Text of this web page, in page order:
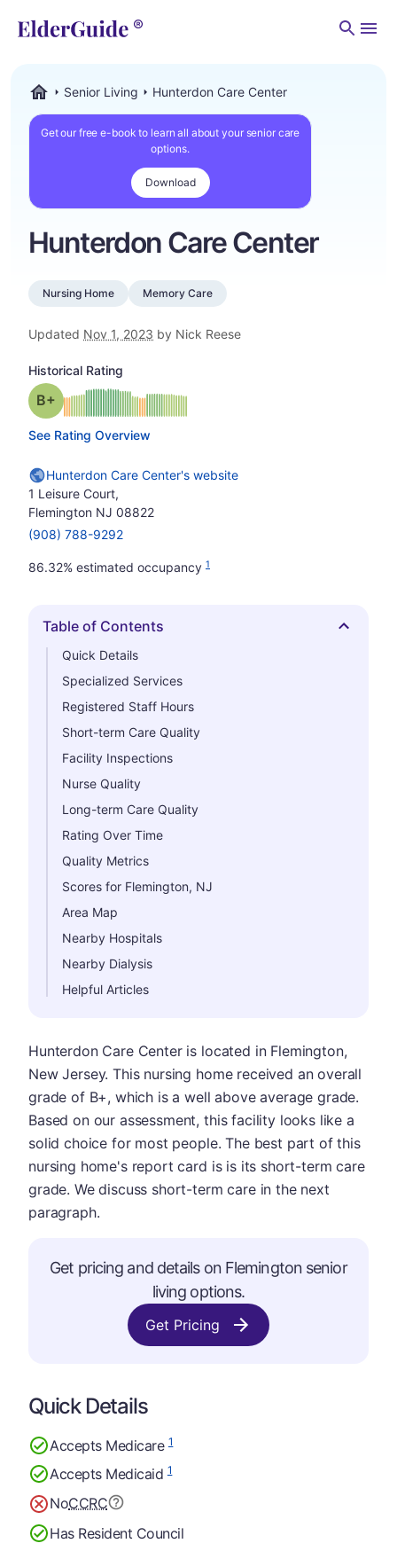
Senior Living Hunterdon Care Center
Get our free e-book to learn all about your senior care
options.
Download
Hunterdon Care Center
Nursing Home Memory Care
Updated Nov 1, 2023 by Nick Reese
Historical Rating
Grade: B- plus
See Rating Overview
Hunterdon Care Center's website
1 Leisure Court,
Flemington NJ 08822
(908) 788-9292
86.32% estimated occupancy 1
Hide
Table of Contents
Quick Details
Specialized Services
Registered Staff Hours
Short-term Care Quality
Facility Inspections
Nurse Quality
Long-term Care Quality
Rating Over Time
Quality Metrics
Scores for Flemington, NJ
Area Map
Nearby Hospitals
Nearby Dialysis
Helpful Articles
Hunterdon Care Center is located in Flemington,
New Jersey. This nursing home received an overall
grade of B+, which is a well above average grade.
Based on our assessment, this facility looks like a
solid choice for most people. The best part of this
nursing home's report card is is its short-term care
grade. We discuss short-term care in the next
paragraph.
Get pricing and details on Flemington senior
living options.
Get Pricing
Quick Details
Accepts Medicare1
Accepts Medicaid1
NoCCRC
Has Resident Council